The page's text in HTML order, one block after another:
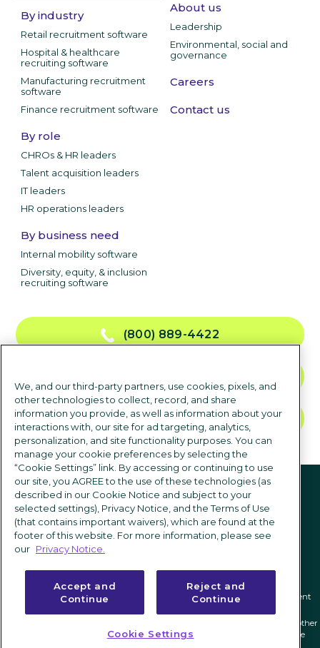
By industry
Retail recruitment software
Hospital & healthcare
recruiting software
Manufacturing recruitment
software
Finance recruitment software
By role
CHROs & HR leaders
Talent acquisition leaders
IT leaders
HR operations leaders
By business need
Internal mobility software
Diversity, equity, & inclusion
recruiting software
About us
Leadership
Environmental, social and
governance
Careers
Contact us
(800) 889-4422
TALK TO SALES
Follow us
Privacy notice|Terms of use Cookie Settings|Modern Slavery Statement
ICIMS and its associated logo are federally registered trademarks of ICIMS, and other
trademarks used herein are owned and may be registered by their respective
We, and our third-party partners, use cookies, pixels, and
other technologies to collect, record, and share
information you provide, as well as information about your
interactions with, our site for ad targeting, analytics,
personalization, and site functionality purposes. You can
manage your cookie preferences by selecting the
“Cookie Settings” link. By accessing or continuing to use
our site, you AGREE to the use of these technologies (as
described in our Cookie Notice and subject to your
selected settings), Privacy Notice, and the Terms of Use
(that contains important waivers), which are found at the
footer of this website. For more information, please see
our Privacy Notice.
Accept and
Continue
Reject and
Continue
Cookie Settings